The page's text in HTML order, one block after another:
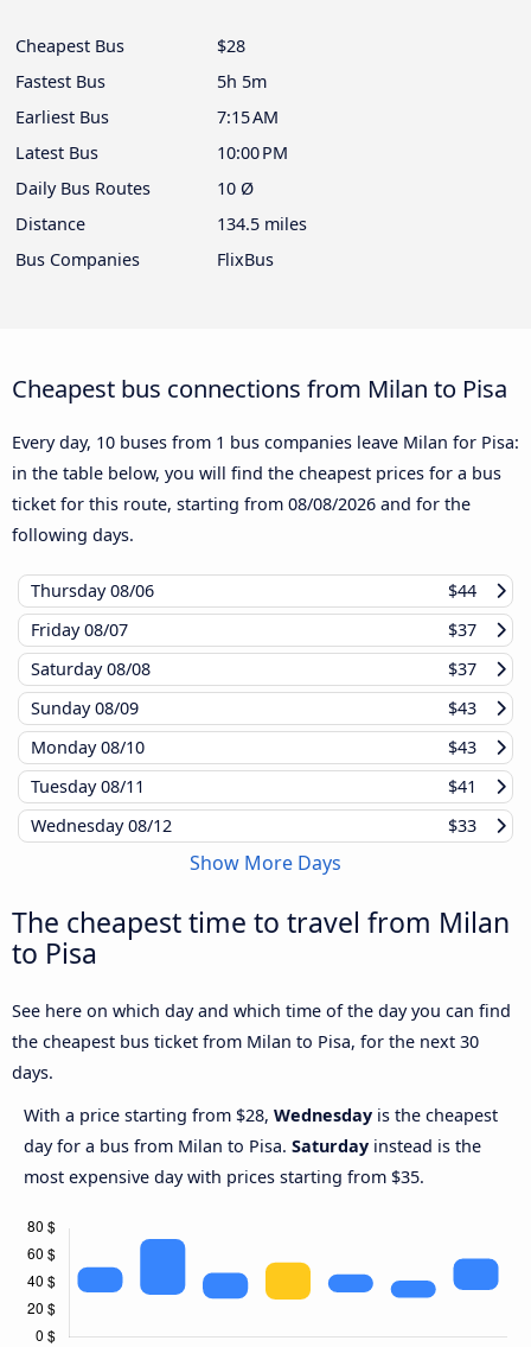
Cheapest Bus
$28
Fastest Bus
5h 5m
Earliest Bus
7:15 AM
Latest Bus
10:00 PM
Daily Bus Routes
10 Ø
Distance
134.5 miles
Bus Companies
FlixBus
Cheapest bus connections from Milan to Pisa
Every day, 10 buses from 1 bus companies leave Milan for Pisa:
in the table below, you will find the cheapest prices for a bus
ticket for this route, starting from 08/08/2026 and for the
following days.
Thursday08/06
$44
Friday08/07
$37
Saturday08/08
$37
Sunday08/09
$43
Monday08/10
$43
Tuesday08/11
$41
Wednesday08/12 $33
Show More Days
The cheapest time to travel from Milan
to Pisa
See here on which day and which time of the day you can find
the cheapest bus ticket from Milan to Pisa, for the next 30
days.
With a price starting from $28, Wednesday is the cheapest
day for a bus from Milan to Pisa. Saturday instead is the
most expensive day with prices starting from $35.